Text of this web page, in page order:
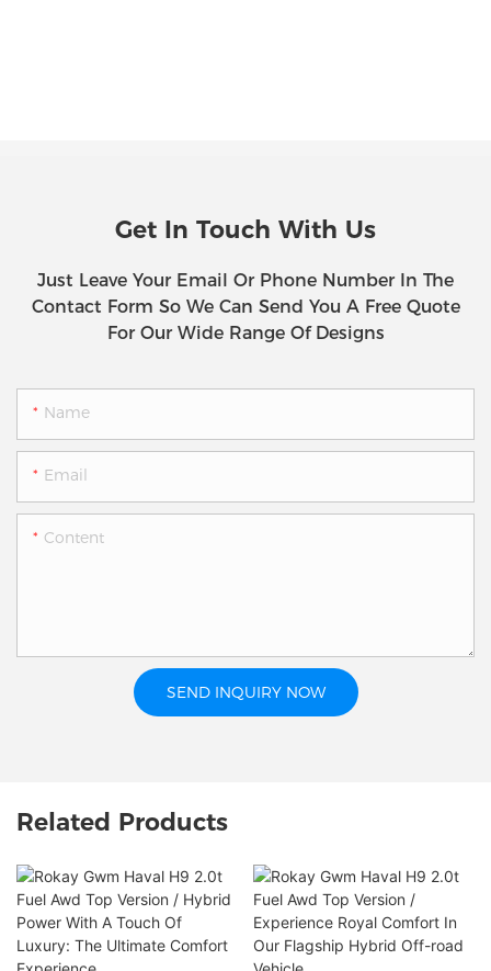
Get In Touch With Us
Just Leave Your Email Or Phone Number In The
Contact Form So We Can Send You A Free Quote
For Our Wide Range Of Designs
Name
Email
Content
SEND INQUIRY NOW
Related Products